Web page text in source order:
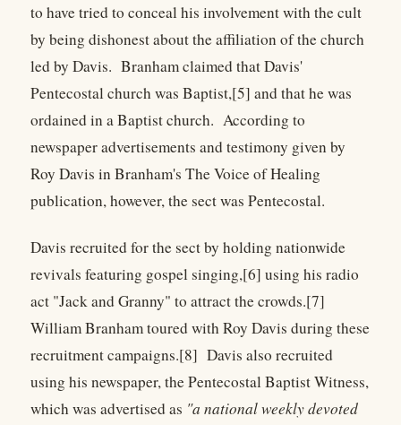
to have tried to conceal his involvement with the cult
by being dishonest about the affiliation of the church
led by Davis. Branham claimed that Davis'
Pentecostal church was Baptist,[5] and that he was
ordained in a Baptist church. According to
newspaper advertisements and testimony given by
Roy Davis in Branham's The Voice of Healing
publication, however, the sect was Pentecostal.
Davis recruited for the sect by holding nationwide
revivals featuring gospel singing,[6] using his radio
act "Jack and Granny" to attract the crowds.[7]
William Branham toured with Roy Davis during these
recruitment campaigns.[8] Davis also recruited
using his newspaper, the Pentecostal Baptist Witness,
which was advertised as "a national weekly devoted